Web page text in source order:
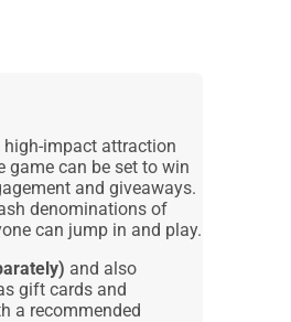
high-impact attraction
game can be set to win
and giveaways.
denominations of
can jump in and play.
and also
gift cards and
a recommended